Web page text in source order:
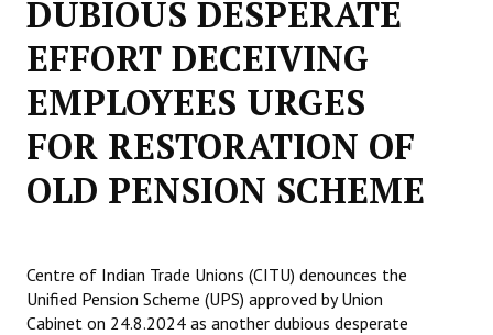
Working Committee
General Council
State Committees
STRUGGLE
Mazdoor - Kisan Sangharsh Rally
DUBIOUS DESPERATE
EFFORT DECEIVING
EMPLOYEES URGES
FOR RESTORATION OF
OLD PENSION SCHEME
Centre of Indian Trade Unions (CITU) denounces the
Unified Pension Scheme (UPS) approved by Union
Cabinet on 24.8.2024 as another dubious desperate